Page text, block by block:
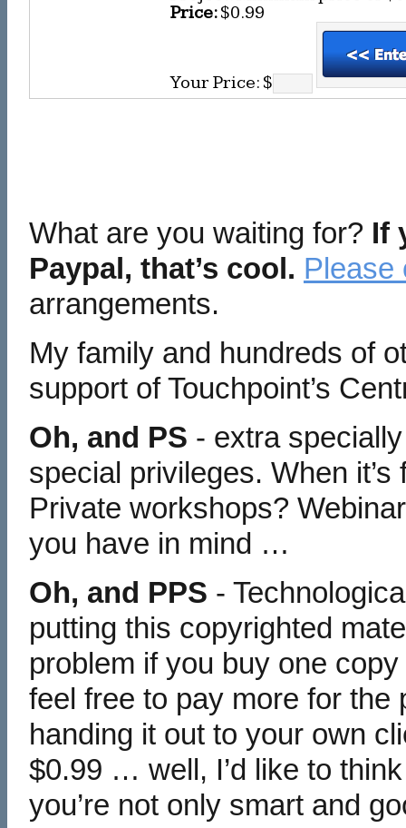
Price:$0.99
Your Price: $
What are you waiting for? If
Paypal, that’s cool. Please
arrangements.
My family and hundreds of
support of Touchpoint’s
Oh, and PS - extra
special privileges. When
Private workshops?
you have in mind …
Oh, and PPS -
putting this copyrighted
problem if you buy one
feel free to pay more for the
handing it out to your own
$0.99 … well, I’d like to
you’re not only smart and